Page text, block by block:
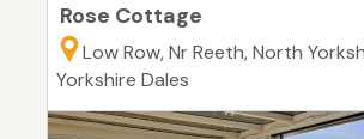
Rose Cottage
Low Row, Nr Reeth, North
Yorkshire Dales